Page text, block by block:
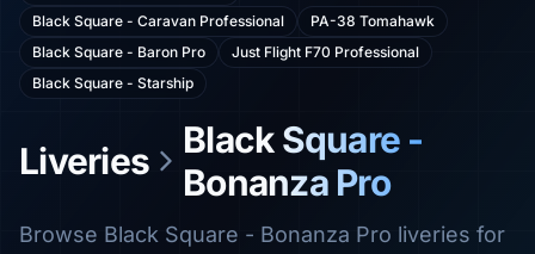
Black Square - Caravan Professional
PA-38 Tomahawk
Black Square - Baron Pro
Just Flight F70 Professional
Black Square - Starship
Liveries
Black Square -
Bonanza Pro
Browse Black Square - Bonanza Pro liveries for